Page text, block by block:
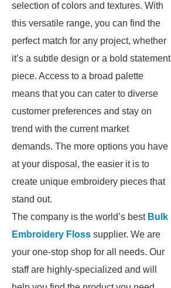
selection of colors and textures. With
this versatile range, you can find the
perfect match for any project, whether
it’s a subtle design or a bold statement
piece. Access to a broad palette
means that you can cater to diverse
customer preferences and stay on
trend with the current market
demands. The more options you have
at your disposal, the easier it is to
create unique embroidery pieces that
stand out.
The company is the world’s best Bulk
Embroidery Floss supplier. We are
your one-stop shop for all needs. Our
staff are highly-specialized and will